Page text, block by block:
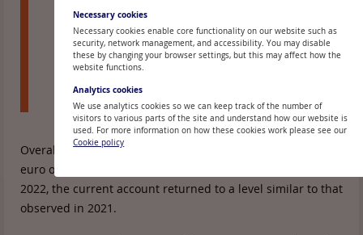
domestic product (GDP), with the amount of
funds injected into the Latvian economy by
residents of other countries being 176 million
euro less than that paid for transactions
conducted with other countries.
Overall, Latvia's current account deficit totalled 1.6 billion
euro or 4% of GDP in 2023. Thus, after a larger deficit in
2022, the current account returned to a level similar to that
observed in 2021.
Necessary cookies
Necessary cookies enable core functionality on our website such as
security, network management, and accessibility. You may disable
these by changing your browser settings, but this may affect how the
website functions.
Analytics cookies
We use analytics cookies so we can keep track of the number of
visitors to various parts of the site and understand how our website is
used. For more information on how these cookies work please see our
Cookie policy